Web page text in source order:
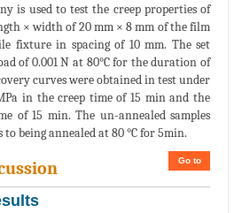
is used to test the creep properties of
× width of 20 mm × 8 mm of the film
fixture in spacing of 10 mm. The set
of 0.001 N at 80°C for the duration of
curves were obtained in test under
in the creep time of 15 min and the
of 15 min. The un-annealed samples
to being annealed at 80 °C for 5min.
Go to